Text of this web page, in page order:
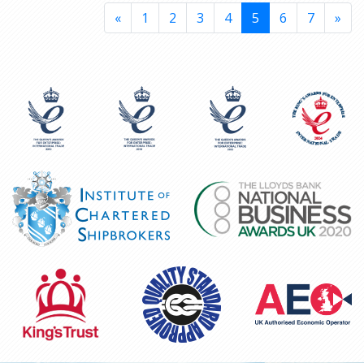
« 1 2 3 4 5 6 7 »